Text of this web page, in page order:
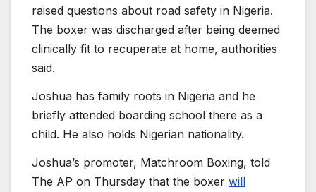
raised questions about road safety in Nigeria.
The boxer was discharged after being deemed
clinically fit to recuperate at home, authorities
said.
Joshua has family roots in Nigeria and he
briefly attended boarding school there as a
child. He also holds Nigerian nationality.
Joshua’s promoter, Matchroom Boxing, told
The AP on Thursday that the boxer will